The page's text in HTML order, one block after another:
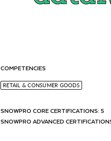
COMPETENCIES
RETAIL & CONSUMER GOODS
SNOWPRO CORE CERTIFICATIONS: 5
SNOWPRO ADVANCED